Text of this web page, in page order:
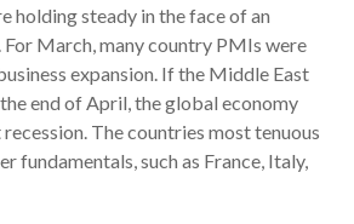
holding steady in the face of an
For March, many country PMIs were
expansion. If the Middle East
end of April, the global economy
The countries most tenuous
fundamentals, such as France, Italy,